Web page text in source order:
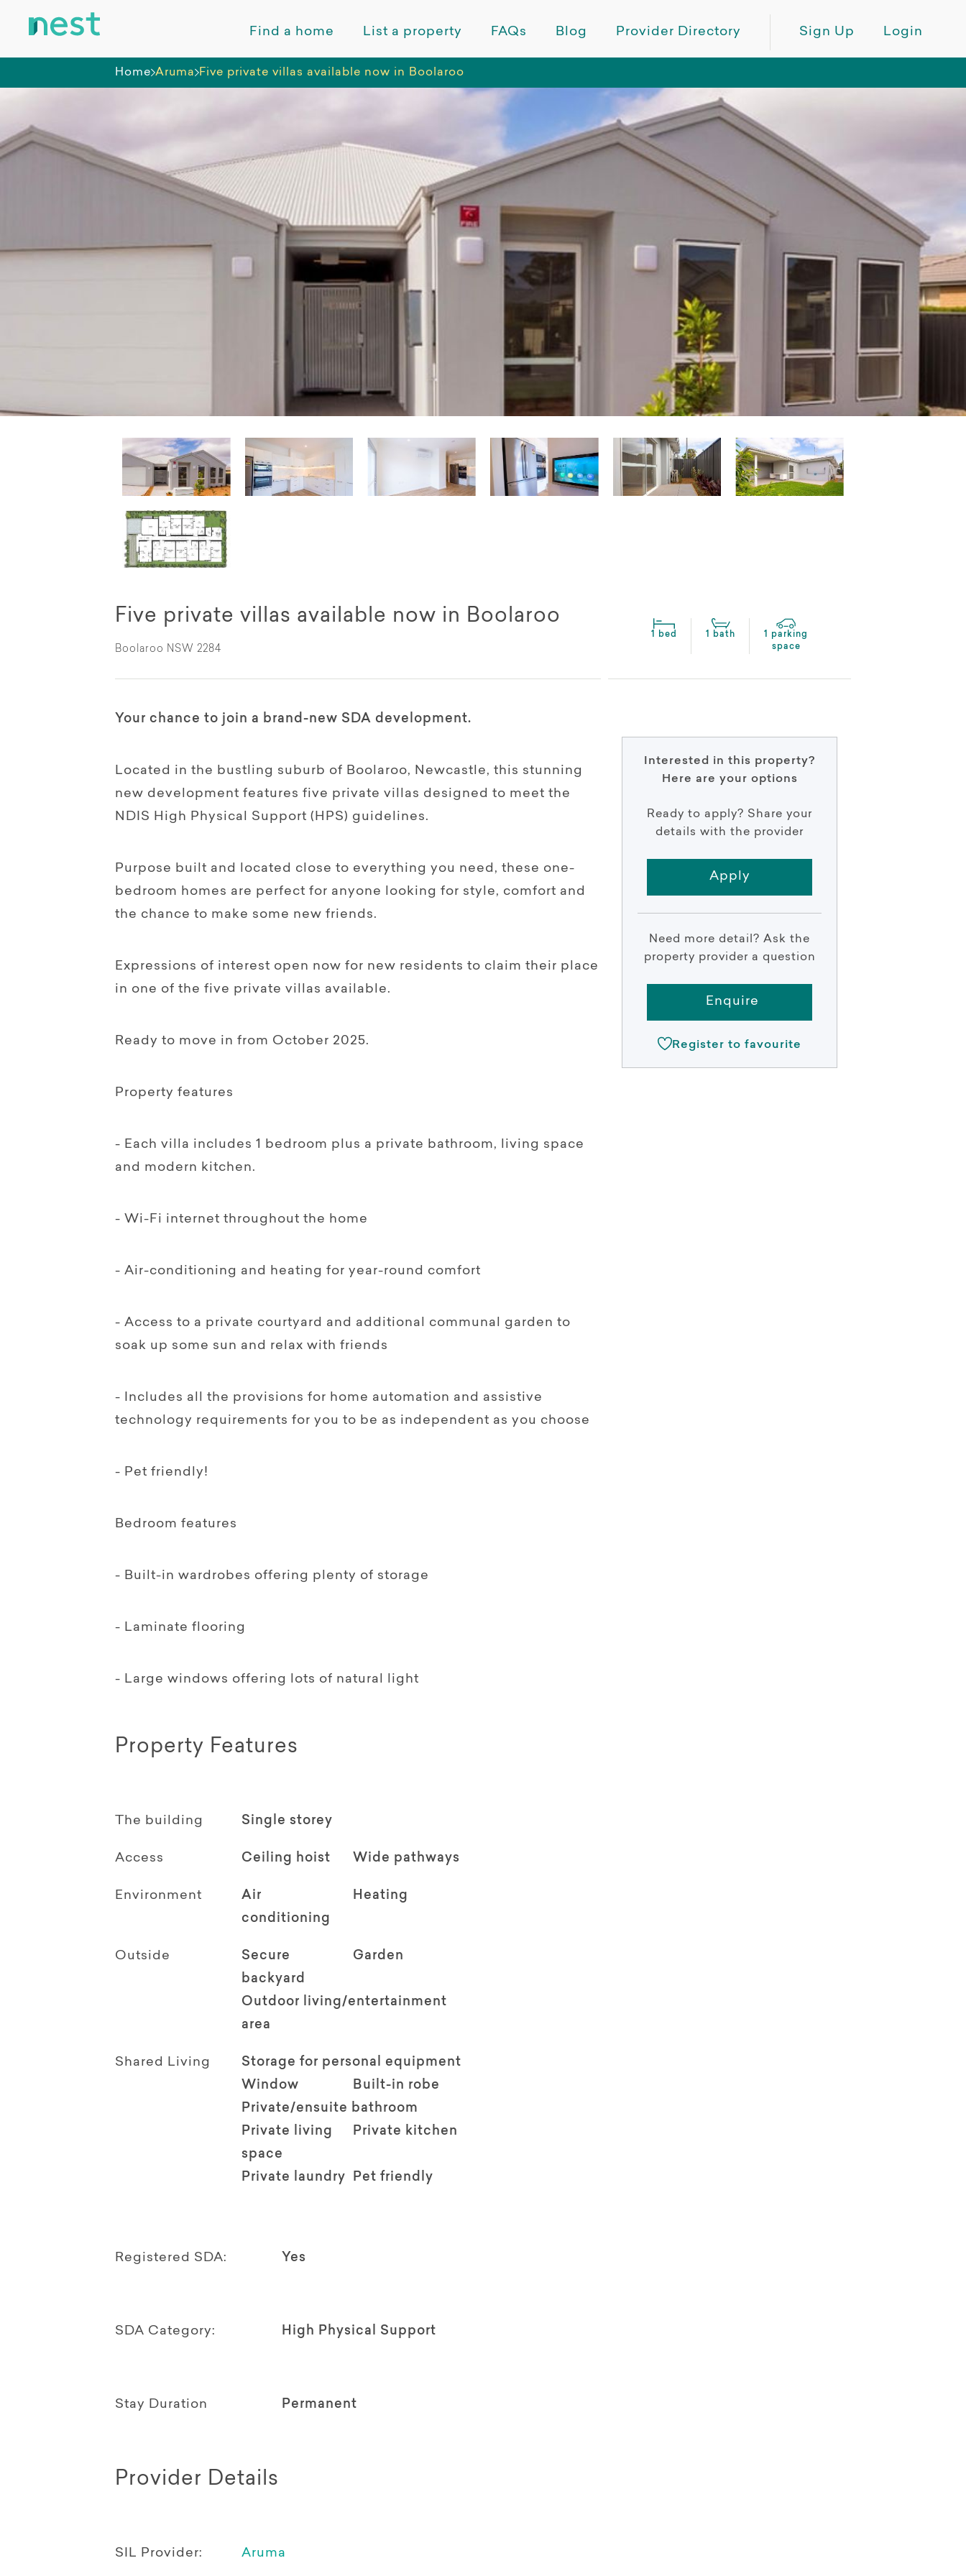
Find a home List a property FAQs Blog Provider Directory Sign Up Login
Home Aruma Five private villas available now in Boolaroo
Five private villas available now in Boolaroo
Boolaroo NSW 2284
1 bed 1 bath
1 parking
space
Your chance to join a brand-new SDA development.
Located in the bustling suburb of Boolaroo, Newcastle, this stunning
new development features five private villas designed to meet the
NDIS High Physical Support (HPS) guidelines.
Purpose built and located close to everything you need, these one-
bedroom homes are perfect for anyone looking for style, comfort and
the chance to make some new friends.
Expressions of interest open now for new residents to claim their place
in one of the five private villas available.
Ready to move in from October 2025.
Property features
- Each villa includes 1 bedroom plus a private bathroom, living space
and modern kitchen.
- Wi-Fi internet throughout the home
- Air-conditioning and heating for year-round comfort
- Access to a private courtyard and additional communal garden to
soak up some sun and relax with friends
- Includes all the provisions for home automation and assistive
technology requirements for you to be as independent as you choose
- Pet friendly!
Bedroom features
- Built-in wardrobes offering plenty of storage
- Laminate flooring
- Large windows offering lots of natural light
Property Features
The building Single storey
Access Ceiling hoist Wide pathways
Environment
Air
conditioning
Heating
Outside
Secure
backyard
Garden
Outdoor living/entertainment
area
Shared Living
Storage for personal equipment
Window
Built-in robe
Private/ensuite bathroom
Private living
space
Private kitchen
Private laundry Pet friendly
Registered SDA: Yes
SDA Category: High Physical Support
Stay Duration Permanent
Provider Details
SIL Provider: Aruma
Interested in this property?
Here are your options
Ready to apply? Share your
details with the provider
Apply
Need more detail? Ask the
property provider a question
Enquire
Register to favourite